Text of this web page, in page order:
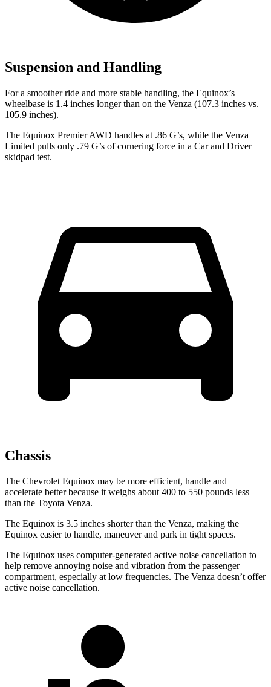
Suspension and Handling
For a smoother ride and more stable handling, the Equinox’s
wheelbase is 1.4 inches longer than on the Venza (107.3 inches vs.
105.9 inches).
The Equinox Premier AWD handles at .86 G’s, while the Venza
Limited pulls only .79 G’s of cornering force in a Car and Driver
skidpad test.
Chassis
The Chevrolet Equinox may be more efficient, handle and
accelerate better because it weighs about 400 to 550 pounds less
than the Toyota Venza.
The Equinox is 3.5 inches shorter than the Venza, making the
Equinox easier to handle, maneuver and park in tight spaces.
The Equinox uses computer-generated active noise cancellation to
help remove annoying noise and vibration from the passenger
compartment, especially at low frequencies. The Venza doesn’t offer
active noise cancellation.